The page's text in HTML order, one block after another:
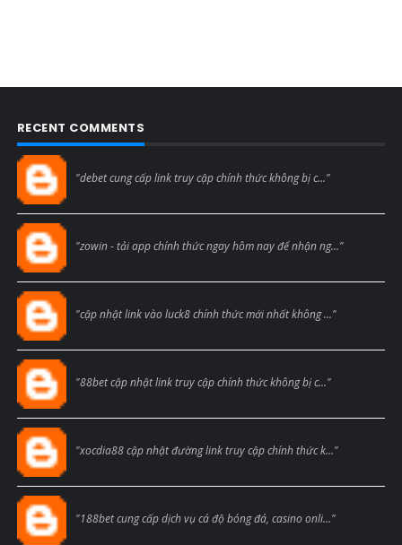
RECENT COMMENTS
"debet cung cấp link truy cập chính thức không bị c..."
"zowin - tải app chính thức ngay hôm nay để nhận ng..."
"cập nhật link vào luck8 chính thức mới nhất không ..."
"88bet cập nhật link truy cập chính thức không bị c..."
"xocdia88 cập nhật đường link truy cập chính thức k..."
"188bet cung cấp dịch vụ cá độ bóng đá, casino onli..."